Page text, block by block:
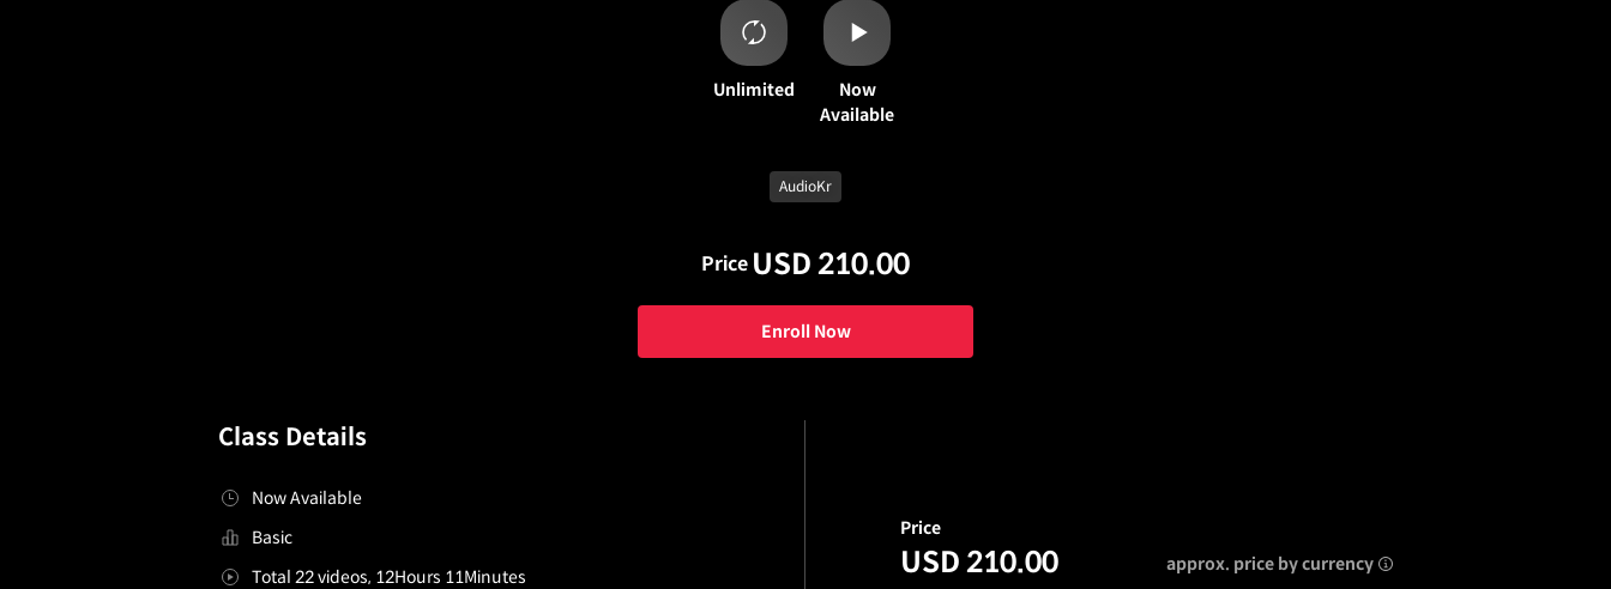
Unlimited
Now
Available
AudioKr
Price USD 210.00
Enroll Now
Class Details
Now Available
Basic
Total 22 videos, 12Hours 11Minutes
Price
USD 210.00 approx. price by currency